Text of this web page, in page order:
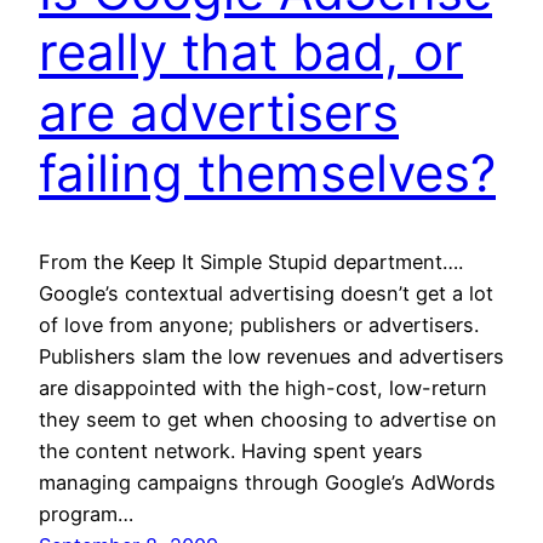
really that bad, or
are advertisers
failing themselves?
From the Keep It Simple Stupid department….
Google’s contextual advertising doesn’t get a lot
of love from anyone; publishers or advertisers.
Publishers slam the low revenues and advertisers
are disappointed with the high-cost, low-return
they seem to get when choosing to advertise on
the content network. Having spent years
managing campaigns through Google’s AdWords
program…